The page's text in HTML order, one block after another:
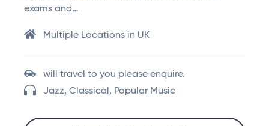
exams and…
Multiple Locations in UK
will travel to you please enquire.
Jazz, Classical, Popular Music